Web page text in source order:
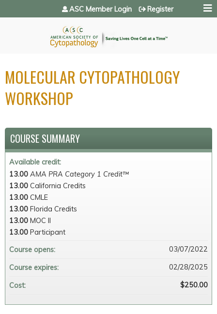
Jump to navigation
ASC Member Login Register
MOLECULAR CYTOPATHOLOGY
WORKSHOP
COURSE SUMMARY
Available credit:
13.00 AMA PRA Category 1 Credit™
13.00 California Credits
13.00 CMLE
13.00 Florida Credits
13.00 MOC II
13.00 Participant
Course opens:
03/07/2022
Course expires: 02/28/2025
Cost: $250.00